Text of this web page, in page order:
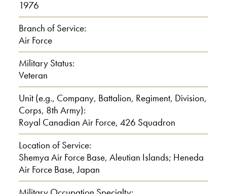
So you graduate in 1950?
R: Yeah.
I: Um. And what did you do after
that?
R: I was a survey draftsman for the
Ontario government.
I: What do you mean by survey
draftsman?
1976
Branch of Service:
Air Force
Military Status:
Veteran
Unit (e.g., Company, Battalion, Regiment, Division,
Corps, 8th Army):
Royal Canadian Air Force, 426 Squadron
Location of Service:
Shemya Air Force Base, Aleutian Islands; Heneda
Air Force Base, Japan